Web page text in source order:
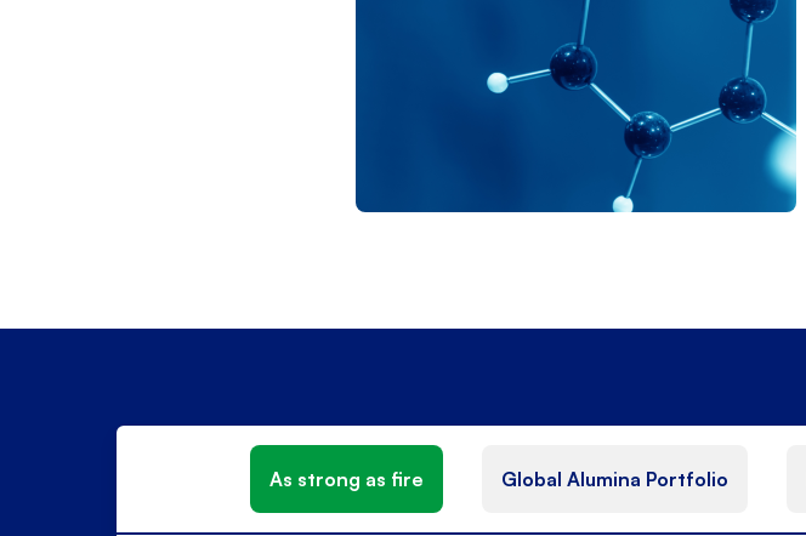
placement, all of which contribute to
the superior physical properties of the
final refractory product.
As strong as fire Global Alumina Portfolio